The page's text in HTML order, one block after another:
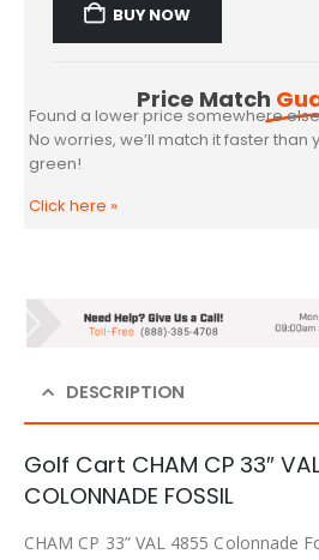
BUY NOW
Price Match
Found a lower price somewhere
No worries, we’ll match it faster than
green!
Click here »
DESCRIPTION
Golf Cart CHAM CP 33″
COLONNADE FOSSIL
CHAM CP 33” VAL 4855 Colonnade